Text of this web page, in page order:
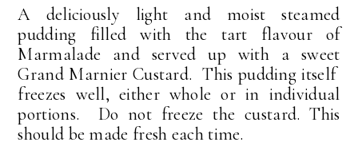
A deliciously light and moist steamed
pudding filled with the tart flavour of
Marmalade and served up with a sweet
Grand Marnier Custard. This pudding itself
freezes well, either whole or in individual
portions. Do not freeze the custard. This
should be made fresh each time.